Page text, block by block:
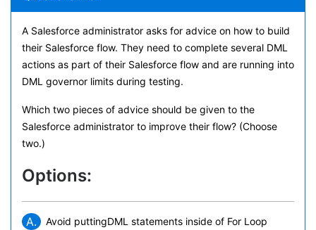
A Salesforce administrator asks for advice on how to build
their Salesforce flow. They need to complete several DML
actions as part of their Salesforce flow and are running into
DML governor limits during testing.
Which two pieces of advice should be given to the
Salesforce administrator to improve their flow? (Choose
two.)
Options:
A.
Avoid puttingDML statements inside of For Loop